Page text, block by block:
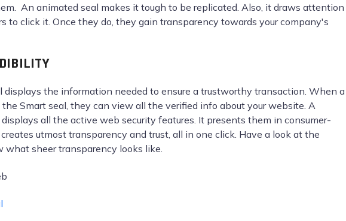
An animated seal makes it tough to be replicated. Also, it draws attention
to click it. Once they do, they gain transparency towards your company's
displays the information needed to ensure a trustworthy transaction. When a
Smart seal, they can view all the verified info about your website. A
all the active web security features. It presents them in consumer-
utmost transparency and trust, all in one click. Have a look at the
what sheer transparency looks like.